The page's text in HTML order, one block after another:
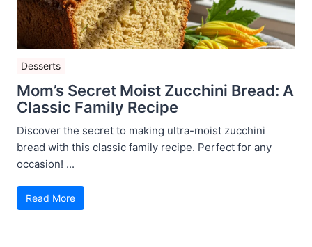
Desserts
Mom’s Secret Moist Zucchini Bread: A
Classic Family Recipe
Discover the secret to making ultra-moist zucchini
bread with this classic family recipe. Perfect for any
occasion! ...
Read More